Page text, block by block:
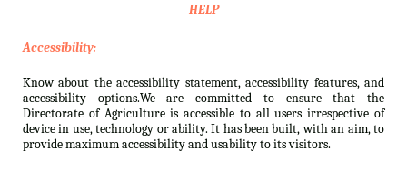
HELP
Accessibility:
Know about the accessibility statement, accessibility features, and
accessibility options.We are committed to ensure that the
Directorate of Agriculture is accessible to all users irrespective of
device in use, technology or ability. It has been built, with an aim, to
provide maximum accessibility and usability to its visitors.